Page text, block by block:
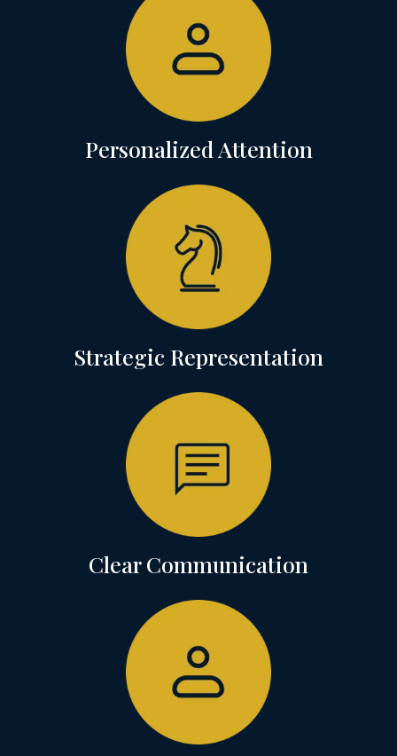
Personalized Attention
Strategic Representation
Clear Communication